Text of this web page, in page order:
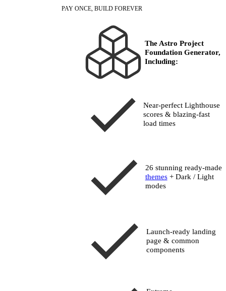
PAY ONCE, BUILD FOREVER
The Astro Project
Foundation Generator,
Including:
Near-perfect Lighthouse
scores& blazing-fast
load times
26 stunning ready-made
themes+ Dark / Light
modes
Launch-ready landing
page & common
components